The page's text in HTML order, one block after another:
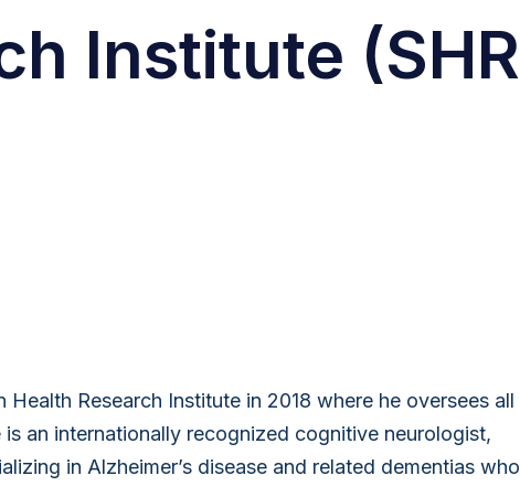
Institute
Research Institute in 2018 where he oversees all
an internationally recognized cognitive neurologist,
in Alzheimer’s disease and related dementias